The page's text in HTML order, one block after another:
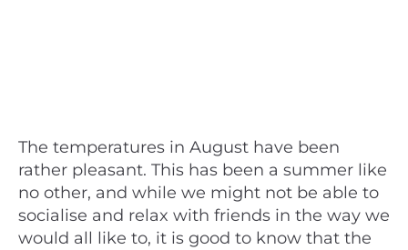
The temperatures in August have been
rather pleasant. This has been a summer like
no other, and while we might not be able to
socialise and relax with friends in the way we
would all like to, it is good to know that the